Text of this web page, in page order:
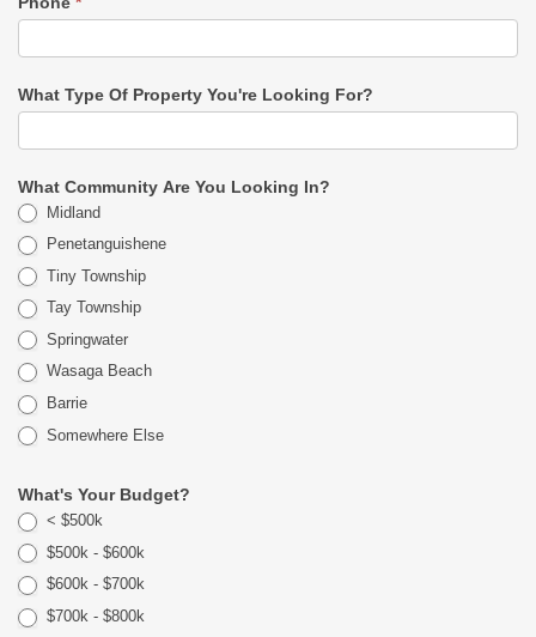
What Type Of Property You're Looking For?
What Community Are You Looking In?
Midland
Penetanguishene
Tiny Township
Tay Township
Springwater
Wasaga Beach
Barrie
Somewhere Else
What's Your Budget?
< $500k
$500k - $600k
$600k - $700k
$700k - $800k